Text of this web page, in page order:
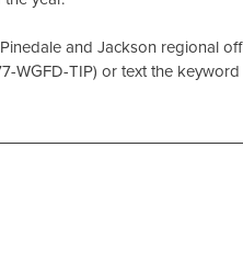
and Jackson regional
WGFD-TIP) or text the